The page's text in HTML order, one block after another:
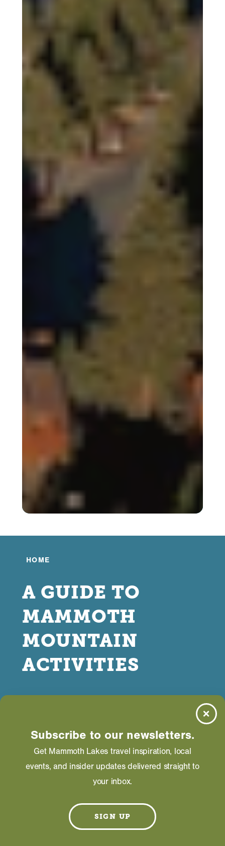
HOME
A GUIDE TO
MAMMOTH
MOUNTAIN
ACTIVITIES
MAY 01, 2026
Subscribe to our newsletters.
Get Mammoth Lakes travel inspiration, local
events, and insider updates delivered straight to
your inbox.
SIGN UP